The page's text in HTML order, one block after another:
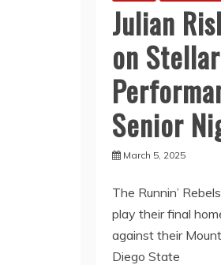
Julian
on Stellar
Senior
March 5, 2025
The Runnin’
play their final
against their
Diego State